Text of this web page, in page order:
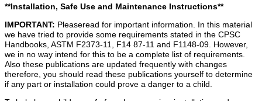
**Installation, Safe Use and Maintenance Instructions**
IMPORTANT: Pleaseread for important information. In this material
we have tried to provide some requirements stated in the CPSC
Handbooks, ASTM F2373-11, F14 87-11 and F1148-09. However,
we in no way intend for this to be a complete list of requirements.
Also these publications are updated frequently with changes
therefore, you should read these publications yourself to determine
if any part or installation could prove a danger to a child.